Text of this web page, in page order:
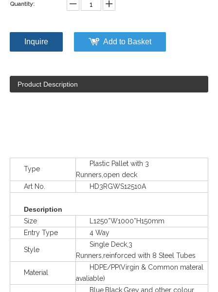
Quantity:
Inquire Add to Basket
Product Description
Type
Plastic Pallet with 3
Runners,open deck
Art No.
HD3RGWS12510A
Description
Size
L1250*W1000*H150mm
Entry Type
4 Way
Style
Single Deck,3
Runners,reinforced with 8 Steel Tubes
Material
HDPE/PP(Virgin & Common materal
avaliable)
Blue,Black,Grey and other colour